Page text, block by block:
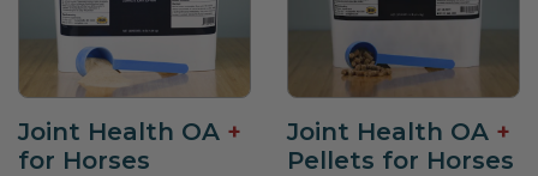
Joint Health OA +
for Horses
Joint Health OA +
Pellets for Horses